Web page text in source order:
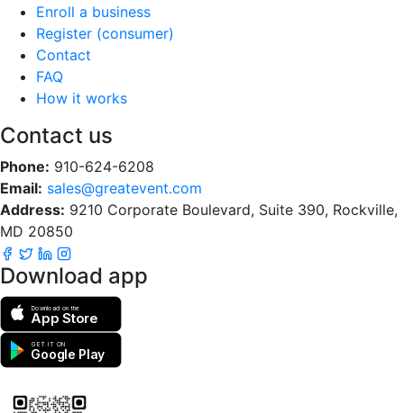
Enroll a business
Register (consumer)
Contact
FAQ
How it works
Contact us
Phone: 910-624-6208
Email: sales@greatevent.com
Address: 9210 Corporate Boulevard, Suite 390, Rockville,
MD 20850
Download app
Download on the
App Store
GET IT ON
Google Play